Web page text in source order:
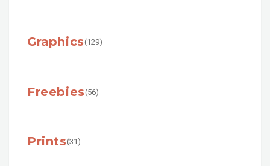
Graphics(129)
Freebies(56)
Prints(31)